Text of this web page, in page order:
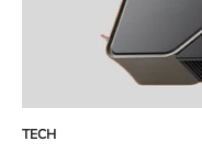
POSTED
TECH